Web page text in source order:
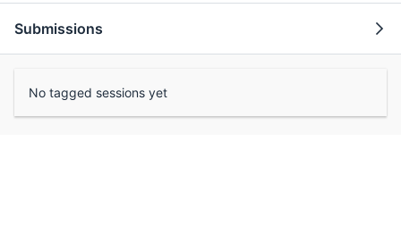
Submissions
No tagged sessions yet